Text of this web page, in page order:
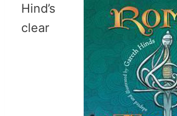
Hind’s
clear